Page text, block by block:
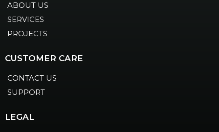
ABOUT US
SERVICES
PROJECTS
CUSTOMER CARE
CONTACT US
SUPPORT
LEGAL